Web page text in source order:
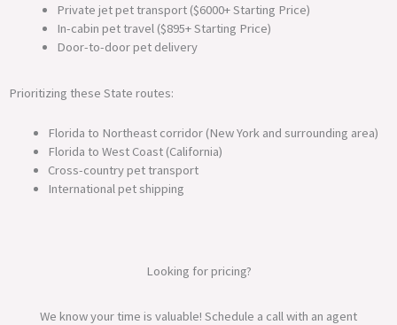
Private jet pet transport ($6000+ Starting Price)
In-cabin pet travel ($895+ Starting Price)
Door-to-door pet delivery
Prioritizing these State routes:
Florida to Northeast corridor (New York and surrounding area)
Florida to West Coast (California)
Cross-country pet transport
International pet shipping
Looking for pricing?
We know your time is valuable! Schedule a call with an agent